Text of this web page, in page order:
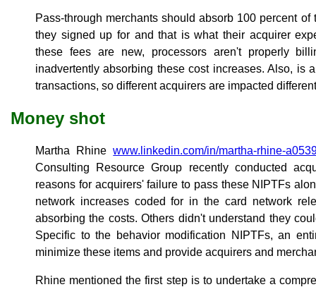
Pass-through merchants should absorb 100 percent of
they signed up for and that is what their acquirer
these fees are new, processors aren't properly
inadvertently absorbing these cost increases. Also, is
transactions, so different acquirers are impacted
Money shot
Martha Rhinewww.linkedin.com/in/martha-rhine-
Consulting Resource Group recently conducted
reasons for acquirers' failure to pass these NIPTFs
network increases coded for in the card network
absorbing the costs. Others didn't understand they
Specific to the behavior modification NIPTFs, an
minimize these items and provide acquirers and
Rhine mentioned the first step is to undertake a